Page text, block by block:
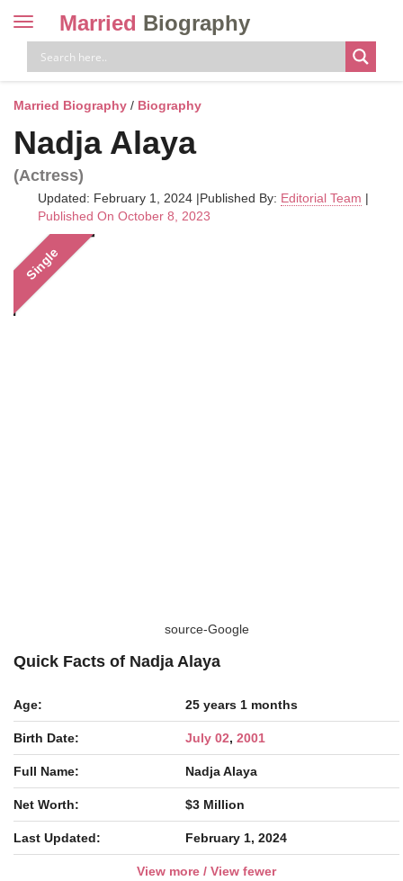
Toggle
navigation
Married Biography
Married Biography / Biography
Nadja Alaya
(Actress)
Updated: February 1, 2024 |Published By: Editorial Team |
Published On October 8, 2023
Single
source-Google
Quick Facts of Nadja Alaya
Age: 25 years 1 months
Birth Date: July 02, 2001
Full Name: Nadja Alaya
Net Worth: $3 Million
Last Updated: February 1, 2024
View more / View fewer